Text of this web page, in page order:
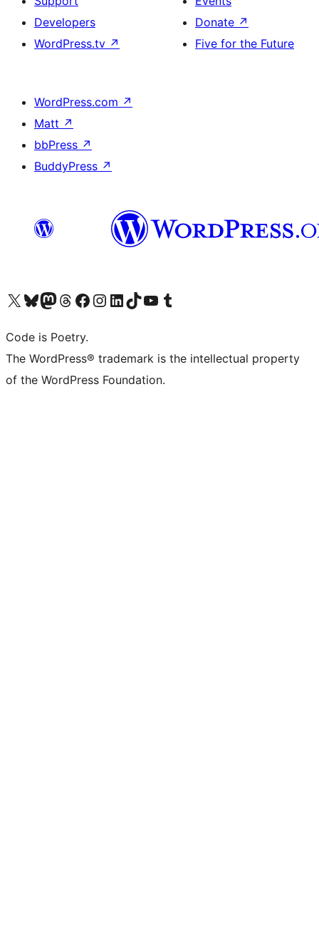
Developers
WordPress.tv ↗
Donate ↗
Five for the Future
WordPress.com ↗
Matt ↗
bbPress ↗
BuddyPress ↗
Visit our X (formerly Twitter) account
Visit our Bluesky account
Visit our Mastodon account
Visit our Threads account
Visit our Facebook page
Visit our Instagram account
Visit our LinkedIn account
Visit our TikTok account
Visit our YouTube channel
Visit our Tumblr account
Code is Poetry.
The WordPress® trademark is the intellectual property
of the WordPress Foundation.